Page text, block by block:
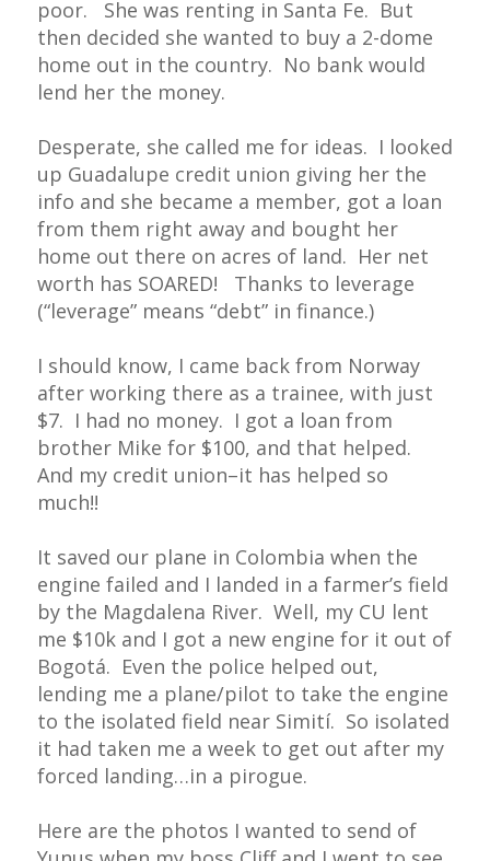
poor. She was renting in Santa Fe. But
then decided she wanted to buy a 2-dome
home out in the country. No bank would
lend her the money.
Desperate, she called me for ideas. I looked
up Guadalupe credit union giving her the
info and she became a member, got a loan
from them right away and bought her
home out there on acres of land. Her net
worth has SOARED! Thanks to leverage
(“leverage” means “debt” in finance.)
I should know, I came back from Norway
after working there as a trainee, with just
$7. I had no money. I got a loan from
brother Mike for $100, and that helped.
And my credit union–it has helped so
much!!
It saved our plane in Colombia when the
engine failed and I landed in a farmer’s field
by the Magdalena River. Well, my CU lent
me $10k and I got a new engine for it out of
Bogotá. Even the police helped out,
lending me a plane/pilot to take the engine
to the isolated field near Simití. So isolated
it had taken me a week to get out after my
forced landing…in a pirogue.
Here are the photos I wanted to send of